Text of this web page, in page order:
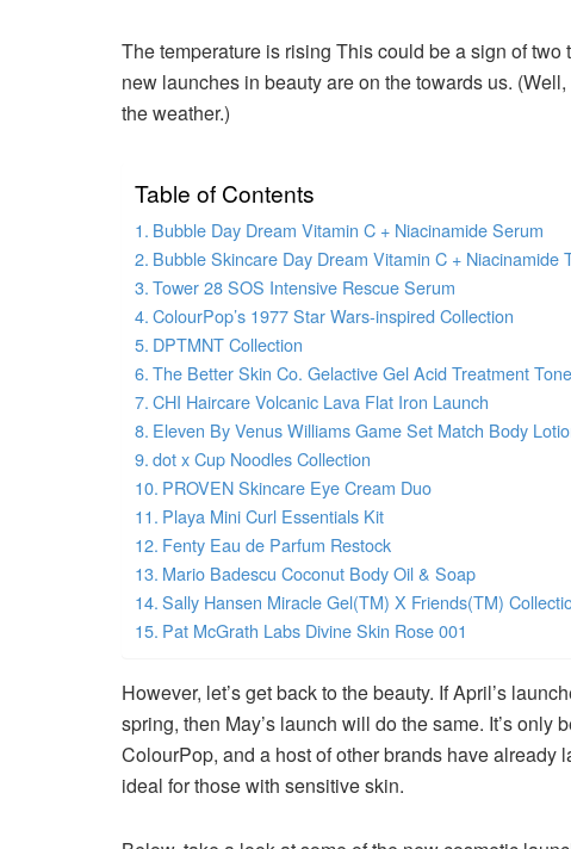
The temperature is rising This could be a sign of two
new launches in beauty are on the towards us.
the weather.)
Table of Contents
Bubble Day Dream Vitamin C + Niacinamide Serum
Bubble Skincare Day Dream Vitamin C + Niacinamide
Tower 28 SOS Intensive Rescue Serum
ColourPop’s 1977 Star Wars-inspired Collection
DPTMNT Collection
The Better Skin Co. Gelactive Gel Acid Treatment
CHI Haircare Volcanic Lava Flat Iron Launch
Eleven By Venus Williams Game Set Match Body
dot x Cup Noodles Collection
PROVEN Skincare Eye Cream Duo
Playa Mini Curl Essentials Kit
Fenty Eau de Parfum Restock
Mario Badescu Coconut Body Oil & Soap
Sally Hansen Miracle Gel(TM) X Friends(TM)
Pat McGrath Labs Divine Skin Rose 001
However, let’s get back to the beauty. If April’s
spring, then May’s launch will do the same. It’s only
ColourPop, and a host of other brands have
ideal for those with sensitive skin.